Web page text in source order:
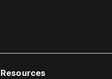
Resources